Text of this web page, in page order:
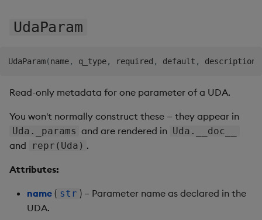
UdaParam
UdaParam(name, q_type, required , default , description
Read-only metadata for one parameter of a UDA.
You won't normally construct these — they appear in
Uda._params and are rendered in Uda.__doc__
and repr(Uda) .
Attributes:
name ( str ) – Parameter name as declared in the
UDA.